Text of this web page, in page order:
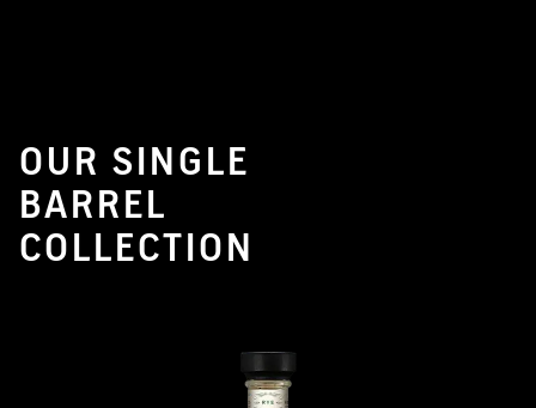
OUR SINGLE
BARREL
COLLECTION